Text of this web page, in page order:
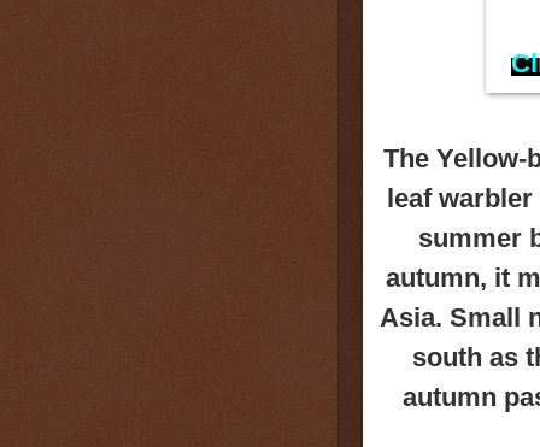
The Yellow-
leaf
summer
autumn, it
Asia. Small
south as
autumn